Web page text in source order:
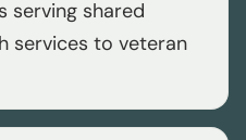
serving shared
services to veteran